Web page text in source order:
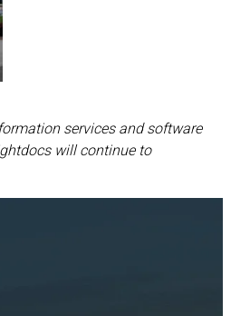
services and software
will continue to